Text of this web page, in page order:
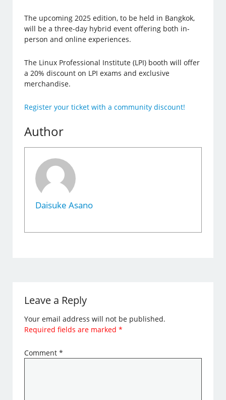
The upcoming 2025 edition, to be held in Bangkok,
will be a three-day hybrid event offering both in-
person and online experiences.
The Linux Professional Institute (LPI) booth will offer
a 20% discount on LPI exams and exclusive
merchandise.
Register your ticket with a community discount!
Author
Daisuke Asano
Leave a Reply
Your email address will not be published.
Required fields are marked*
Comment*